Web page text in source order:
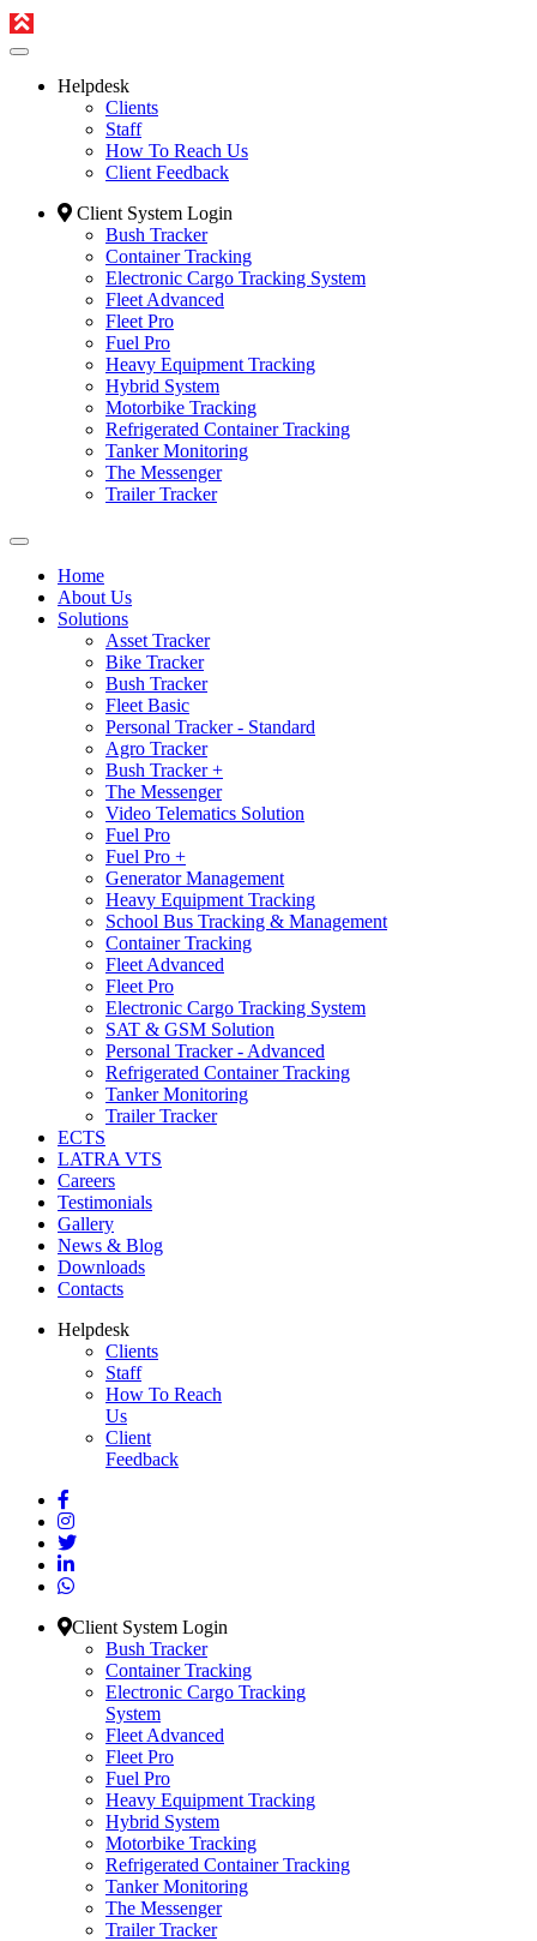
Helpdesk
Clients
Staff
How To Reach Us
Client Feedback
Client System Login
Bush Tracker
Container Tracking
Electronic Cargo Tracking System
Fleet Advanced
Fleet Pro
Fuel Pro
Heavy Equipment Tracking
Hybrid System
Motorbike Tracking
Refrigerated Container Tracking
Tanker Monitoring
The Messenger
Trailer Tracker
Home
About Us
Solutions
Asset Tracker
Bike Tracker
Bush Tracker
Fleet Basic
Personal Tracker - Standard
Agro Tracker
Bush Tracker +
The Messenger
Video Telematics Solution
Fuel Pro
Fuel Pro +
Generator Management
Heavy Equipment Tracking
School Bus Tracking & Management
Container Tracking
Fleet Advanced
Fleet Pro
Electronic Cargo Tracking System
SAT & GSM Solution
Personal Tracker - Advanced
Refrigerated Container Tracking
Tanker Monitoring
Trailer Tracker
ECTS
LATRA VTS
Careers
Testimonials
Gallery
News & Blog
Downloads
Contacts
Helpdesk
Clients
Staff
How To Reach
Us
Client
Feedback
Client System Login
Bush Tracker
Container Tracking
Electronic Cargo Tracking
System
Fleet Advanced
Fleet Pro
Fuel Pro
Heavy Equipment Tracking
Hybrid System
Motorbike Tracking
Refrigerated Container Tracking
Tanker Monitoring
The Messenger
Trailer Tracker